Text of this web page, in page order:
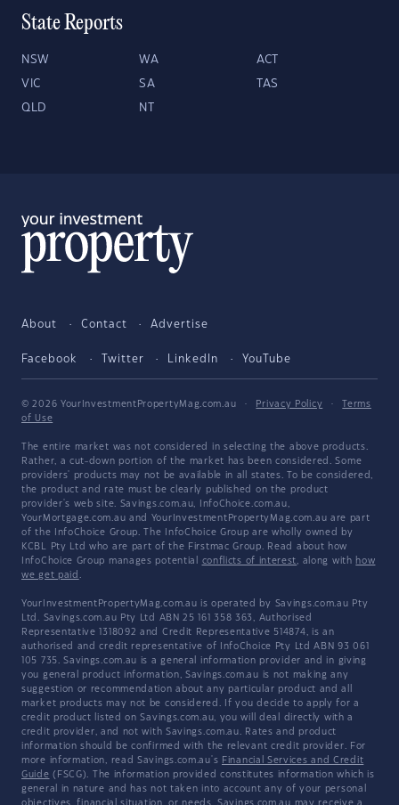
State Reports
NSW WA ACT
VIC SA TAS
QLD NT
About Contact Advertise
Facebook Twitter LinkedIn YouTube
© 2026 YourInvestmentPropertyMag.com.au · Privacy Policy ·
Terms
of Use
The entire market was not considered in selecting the above products.
Rather, a cut-down portion of the market has been considered. Some
providers' products may not be available in all states. To be considered,
the product and rate must be clearly published on the product
provider's web site. Savings.com.au, InfoChoice.com.au,
YourMortgage.com.au and YourInvestmentPropertyMag.com.au are part
of the InfoChoice Group. The InfoChoice Group are wholly owned by
KCBL Pty Ltd who are part of the Firstmac Group. Read about how
InfoChoice Group manages potential conflicts of interest, along with how
we get paid .
YourInvestmentPropertyMag.com.au is operated by Savings.com.au Pty
Ltd. Savings.com.au Pty Ltd ABN 25 161 358 363, Authorised
Representative 1318092 and Credit Representative 514874, is an
authorised and credit representative of InfoChoice Pty Ltd ABN 93 061
105 735. Savings.com.au is a general information provider and in giving
you general product information, Savings.com.au is not making any
suggestion or recommendation about any particular product and all
market products may not be considered. If you decide to apply for a
credit product listed on Savings.com.au, you will deal directly with a
credit provider, and not with Savings.com.au. Rates and product
information should be confirmed with the relevant credit provider. For
more information, read Savings.com.au's Financial Services and Credit
Guide (FSCG). The information provided constitutes information which is
general in nature and has not taken into account any of your personal